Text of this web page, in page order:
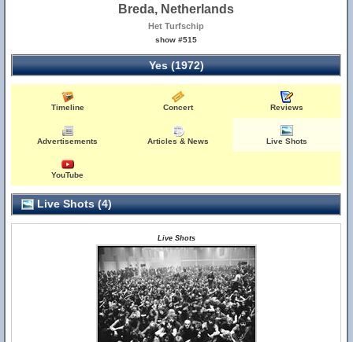
Breda, Netherlands
Het Turfschip
show #515
Yes (1972)
Timeline Concert Reviews
Advertisements Articles & News Live Shots
YouTube
Live Shots (4)
Live Shots